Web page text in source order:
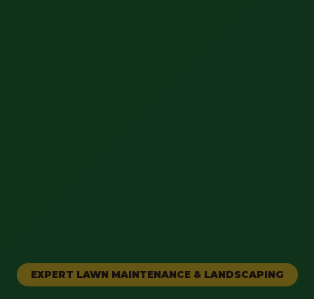
EXPERT LAWN MAINTENANCE & LANDSCAPING